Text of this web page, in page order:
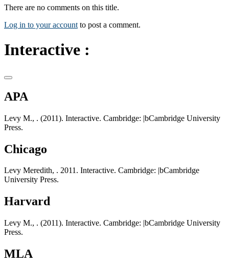
There are no comments on this title.
Log in to your account to post a comment.
Interactive :
APA
Levy M., . (2011). Interactive. Cambridge: |bCambridge University
Press.
Chicago
Levy Meredith, . 2011. Interactive. Cambridge: |bCambridge
University Press.
Harvard
Levy M., . (2011). Interactive. Cambridge: |bCambridge University
Press.
MLA